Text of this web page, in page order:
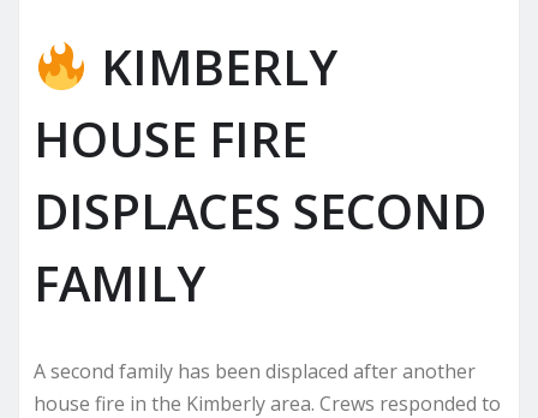
KIMBERLY
HOUSE FIRE
DISPLACES SECOND
FAMILY
A second family has been displaced after another
house fire in the Kimberly area. Crews responded to